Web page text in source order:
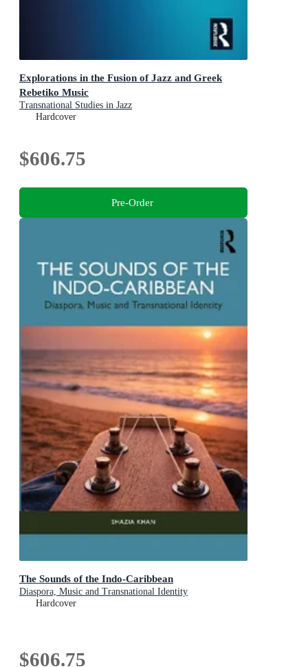
Explorations in the Fusion of Jazz and Greek
Rebetiko Music
Transnational Studies in Jazz
Hardcover
$606.75
Pre-Order
The Sounds of the Indo-Caribbean
Diaspora, Music and Transnational Identity
Hardcover
$606.75